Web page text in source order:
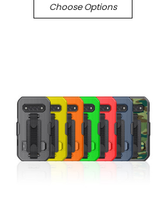
Choose Options